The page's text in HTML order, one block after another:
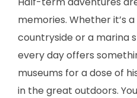
memories. Whether it’s
countryside or a marina
every day offers
museums for a dose of
in the great outdoors.